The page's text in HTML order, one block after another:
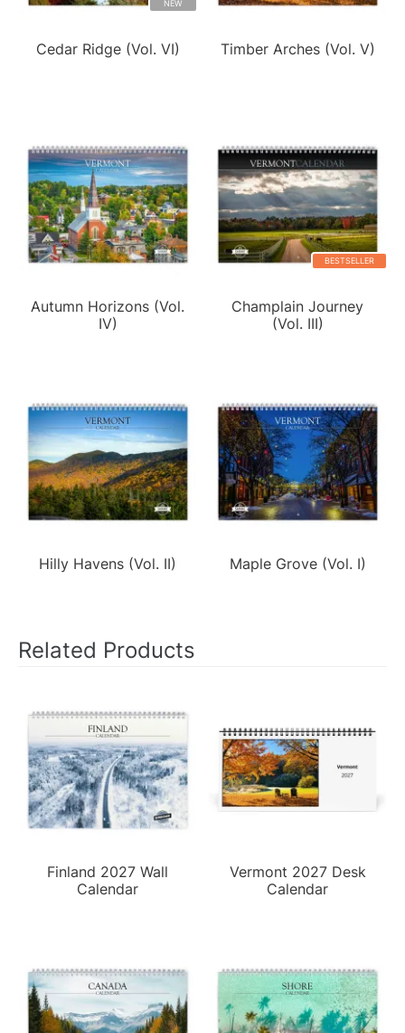
NEW
Cedar Ridge (Vol. VI) Timber Arches (Vol. V)
Autumn Horizons (Vol.
IV)
BESTSELLER
Champlain Journey
(Vol. III)
Hilly Havens (Vol. II) Maple Grove (Vol. I)
Related Products
Finland 2027 Wall
Calendar
Vermont 2027 Desk
Calendar